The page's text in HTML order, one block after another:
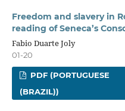
Freedom and slavery in
reading of Seneca’s
Fabio Duarte Joly
01-20
PDF (PORTUGUESE
(BRAZIL))